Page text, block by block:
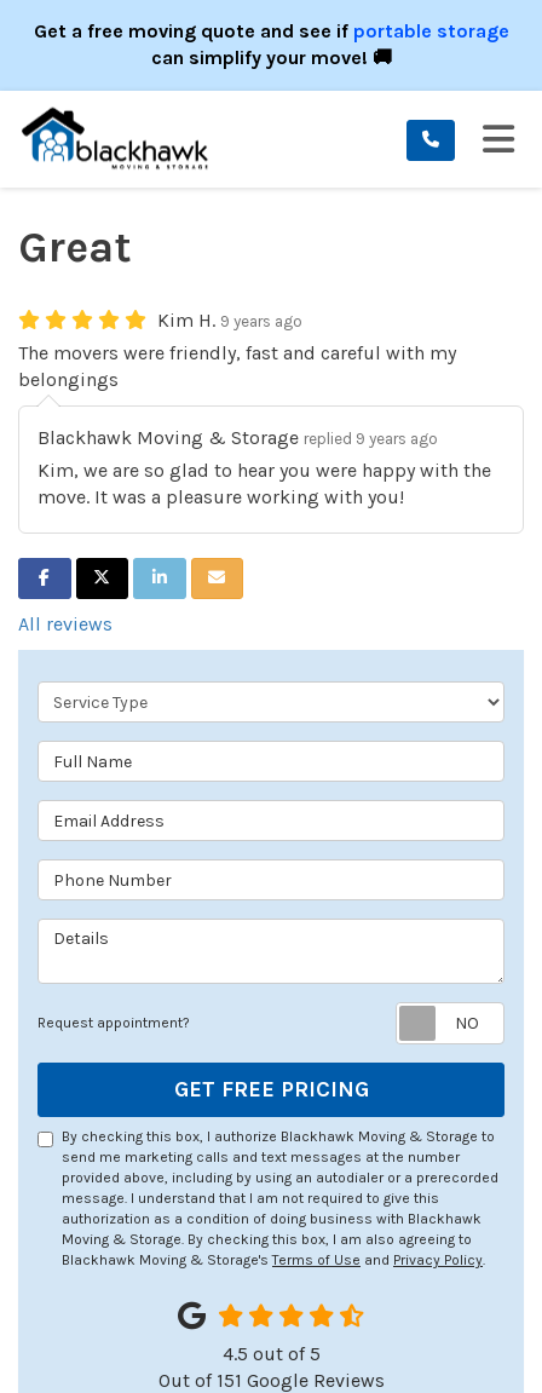
Get a free moving quote and see if portable storage
can simplify your move! 🚚
Great
Kim H. 9 years ago
The movers were friendly, fast and careful with my
belongings
Blackhawk Moving & Storage replied 9 years ago
Kim, we are so glad to hear you were happy with the
move. It was a pleasure working with you!
SHARE ON FACEBOOK
SHARE ON TWITTER
SHARE ON LINKEDIN
SHARE VIA EMAIL
All reviews
Service Type
Full Name
Email Address
Phone Number
Details
Request appointment?
GET FREE PRICING
By checking this box, I authorize Blackhawk Moving & Storage to
send me marketing calls and text messages at the number
provided above, including by using an autodialer or a prerecorded
message. I understand that I am not required to give this
authorization as a condition of doing business with Blackhawk
Moving & Storage. By checking this box, I am also agreeing to
Blackhawk Moving & Storage'sTerms of Use and Privacy Policy.
4.5 out of5
Out of 151 Google Reviews